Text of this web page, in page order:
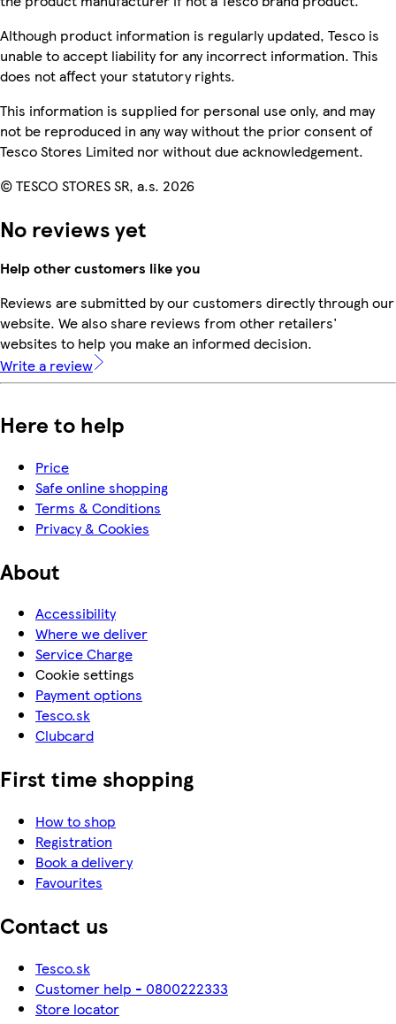
Although product information is regularly updated, Tesco is
unable to accept liability for any incorrect information. This
does not affect your statutory rights.
This information is supplied for personal use only, and may
not be reproduced in any way without the prior consent of
Tesco Stores Limited nor without due acknowledgement.
© TESCO STORES SR, a.s. 2026
No reviews yet
Help other customers like you
Reviews are submitted by our customers directly through our
website. We also share reviews from other retailers'
websites to help you make an informed decision.
Write a review
Here to help
Price
Safe online shopping
Terms & Conditions
Privacy & Cookies
About
Accessibility
Where we deliver
Service Charge
Cookie settings
Payment options
Tesco.sk
Clubcard
First time shopping
How to shop
Registration
Book a delivery
Favourites
Contact us
Tesco.sk
Customer help - 0800222333
Store locator